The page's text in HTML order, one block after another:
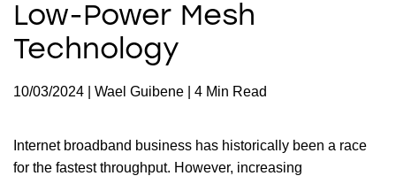
Low-Power Mesh
Technology
10/03/2024 | Wael Guibene | 4 Min Read
Internet broadband business has historically been a race
for the fastest throughput. However, increasing